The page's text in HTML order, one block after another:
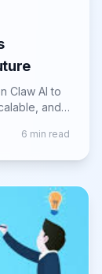
Claw AI to
and
6 min read